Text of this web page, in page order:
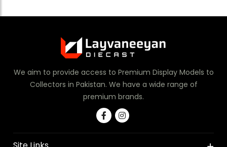
We aim to provide access to Premium Display Models to
Collectors in Pakistan. We have a wide range of
premium brands.